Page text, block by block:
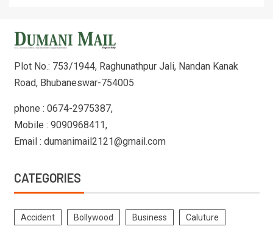
Plot No.: 753/1944, Raghunathpur Jali, Nandan Kanak
Road, Bhubaneswar-754005
phone : 0674-2975387,
Mobile : 9090968411,
Email : dumanimail2121@gmail.com
CATEGORIES
Accident Bollywood Business Caluture